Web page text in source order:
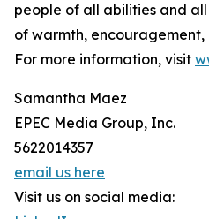
people of all abilities and
of warmth, encouragement,
For more information, visit
Samantha Maez
EPEC Media Group, Inc.
5622014357
email us here
Visit us on social media: